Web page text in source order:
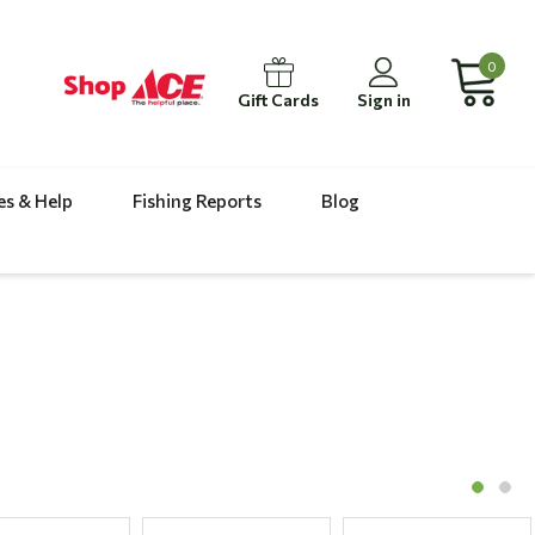
Gift Cards Sign in
0
& Help Fishing Reports Blog